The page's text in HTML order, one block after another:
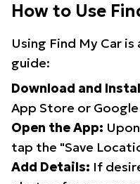
How to Use
Using Find My Car
guide:
Download and
App Store or Google
Open the App:
tap the "Save
Add Details: If